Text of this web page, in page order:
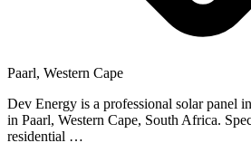
Paarl, Western Cape
Dev Energy is a professional solar panel
in Paarl, Western Cape, South Africa.
residential …